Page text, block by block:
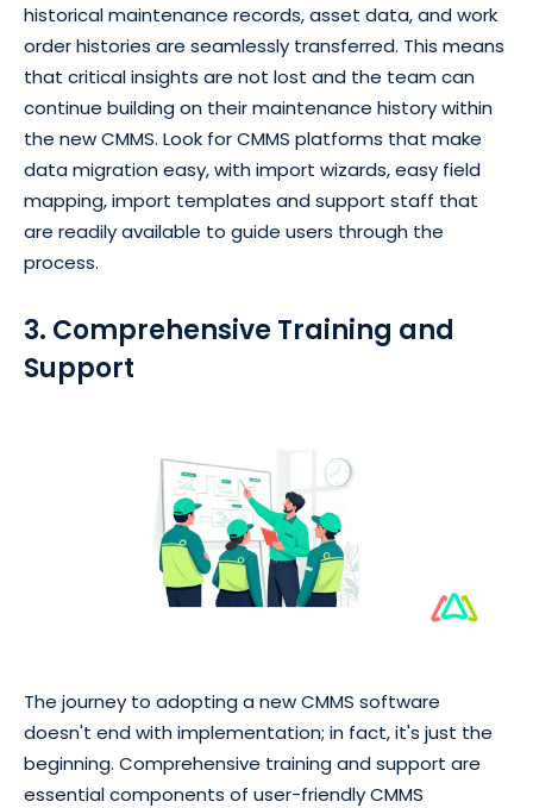
historical maintenance records, asset data, and work
order histories are seamlessly transferred. This means
that critical insights are not lost and the team can
continue building on their maintenance history within
the new CMMS. Look for CMMS platforms that make
data migration easy, with import wizards, easy field
mapping, import templates and support staff that
are readily available to guide users through the
process.
3. Comprehensive Training and
Support
The journey to adopting a new CMMS software
doesn't end with implementation; in fact, it's just the
beginning. Comprehensive training and support are
essential components of user-friendly CMMS